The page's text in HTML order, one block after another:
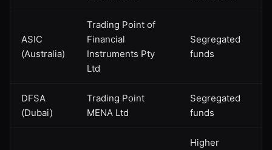
ASIC
(Australia)
Trading Point of
Financial
Instruments Pty
Ltd
Segregated
funds
DFSA
(Dubai)
Trading Point
MENA Ltd
Segregated
funds
Higher